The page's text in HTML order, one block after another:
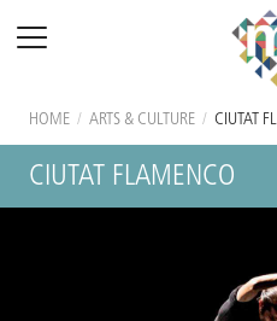
HOME / ARTS & CULTURE / CIUTAT
CIUTAT FLAMENCO